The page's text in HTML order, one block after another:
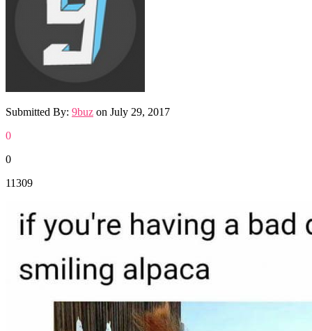
Submitted By: 9buz on July 29, 2017
0
0
11309